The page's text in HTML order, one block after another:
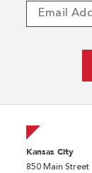
Kansas City
850 Main Street